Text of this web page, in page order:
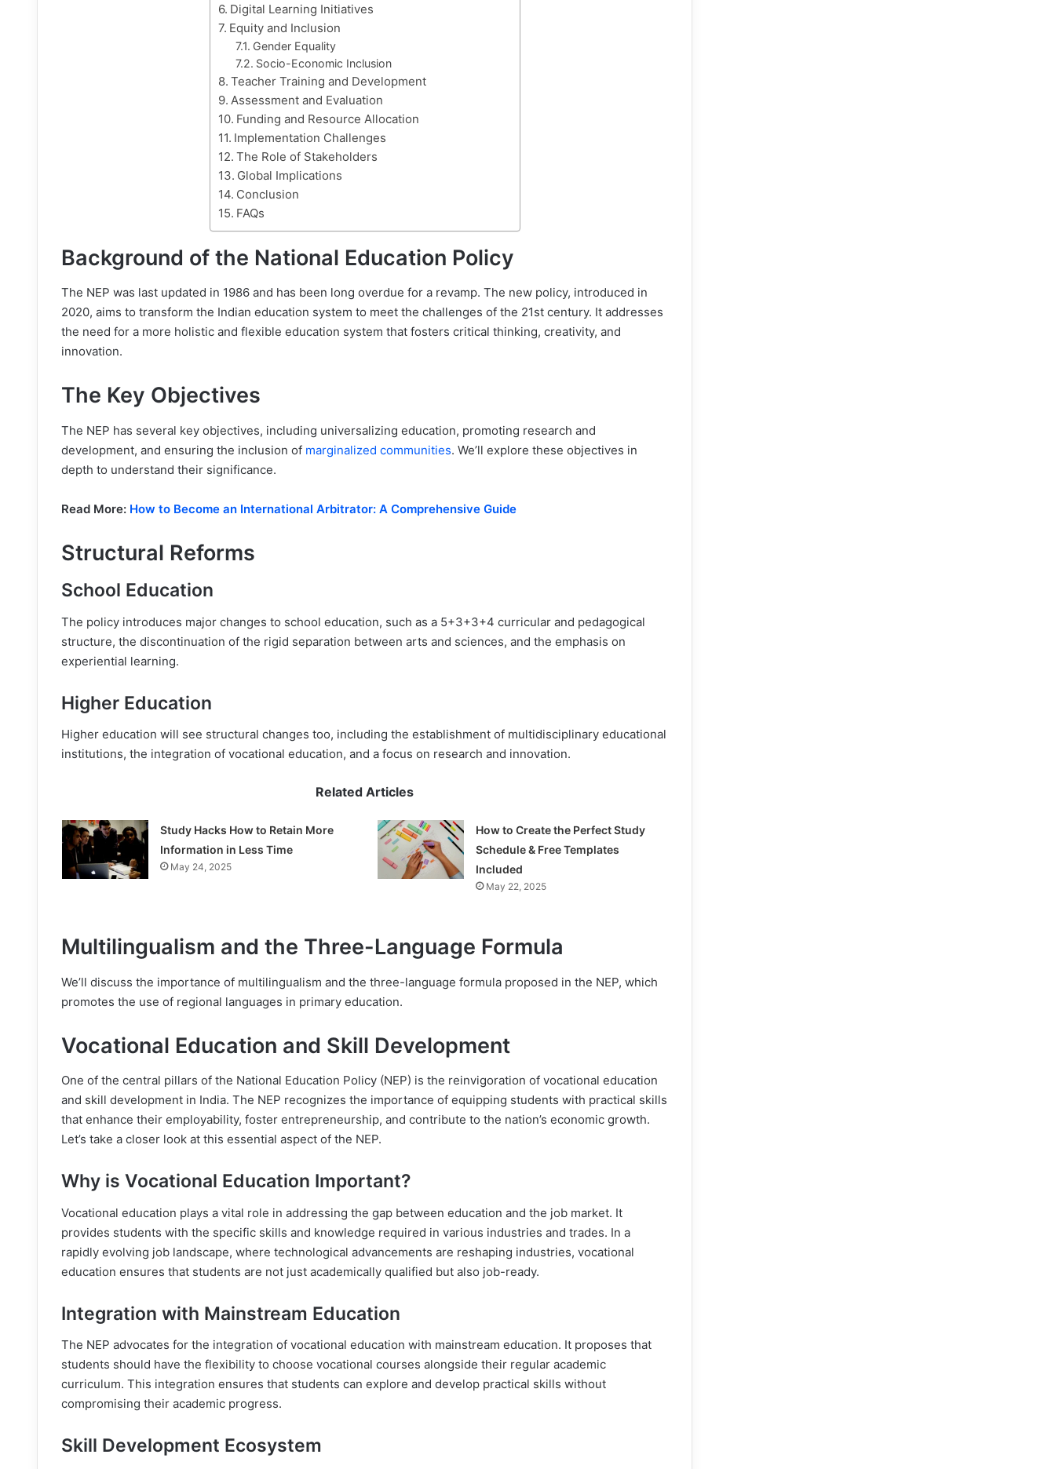
Digital Learning Initiatives
Equity and Inclusion
Gender Equality
Socio-Economic Inclusion
Teacher Training and Development
Assessment and Evaluation
Funding and Resource Allocation
Implementation Challenges
The Role of Stakeholders
Global Implications
Conclusion
FAQs
Background of the National Education Policy
The NEP was last updated in 1986 and has been long overdue for a revamp. The new policy, introduced in
2020, aims to transform the Indian education system to meet the challenges of the 21st century. It addresses
the need for a more holistic and flexible education system that fosters critical thinking, creativity, and
innovation.
The Key Objectives
The NEP has several key objectives, including universalizing education, promoting research and
development, and ensuring the inclusion of marginalized communities. We’ll explore these objectives in
depth to understand their significance.
Read More: How to Become an International Arbitrator: A Comprehensive Guide
Structural Reforms
School Education
The policy introduces major changes to school education, such as a 5+3+3+4 curricular and pedagogical
structure, the discontinuation of the rigid separation between arts and sciences, and the emphasis on
experiential learning.
Higher Education
Higher education will see structural changes too, including the establishment of multidisciplinary educational
institutions, the integration of vocational education, and a focus on research and innovation.
Related Articles
Study Hacks How to Retain More
Information in Less Time
May 24, 2025
How to Create the Perfect Study
Schedule & Free Templates
Included
May 22, 2025
Multilingualism and the Three-Language Formula
We’ll discuss the importance of multilingualism and the three-language formula proposed in the NEP, which
promotes the use of regional languages in primary education.
Vocational Education and Skill Development
One of the central pillars of the National Education Policy (NEP) is the reinvigoration of vocational education
and skill development in India. The NEP recognizes the importance of equipping students with practical skills
that enhance their employability, foster entrepreneurship, and contribute to the nation’s economic growth.
Let’s take a closer look at this essential aspect of the NEP.
Why is Vocational Education Important?
Vocational education plays a vital role in addressing the gap between education and the job market. It
provides students with the specific skills and knowledge required in various industries and trades. In a
rapidly evolving job landscape, where technological advancements are reshaping industries, vocational
education ensures that students are not just academically qualified but also job-ready.
Integration with Mainstream Education
The NEP advocates for the integration of vocational education with mainstream education. It proposes that
students should have the flexibility to choose vocational courses alongside their regular academic
curriculum. This integration ensures that students can explore and develop practical skills without
compromising their academic progress.
Skill Development Ecosystem